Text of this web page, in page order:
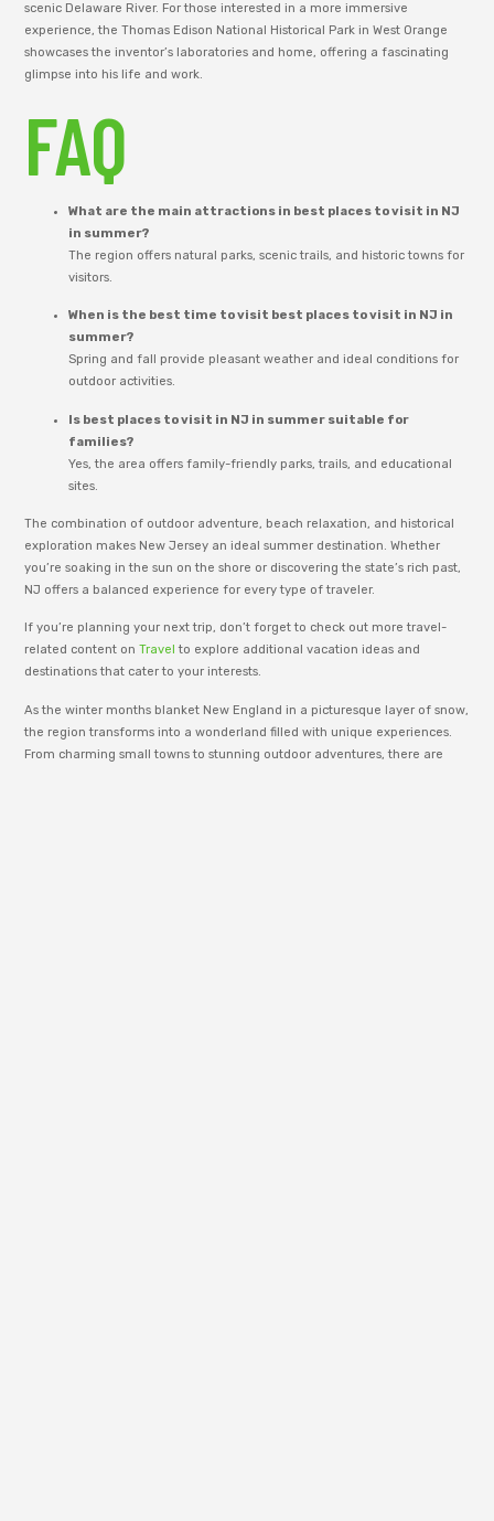
scenic Delaware River. For those interested in a more immersive
experience, the Thomas Edison National Historical Park in West Orange
showcases the inventor’s laboratories and home, offering a fascinating
glimpse into his life and work.
FAQ
What are the main attractions in best places to visit in NJ
in summer?
The region offers natural parks, scenic trails, and historic towns for
visitors.
When is the best time to visit best places to visit in NJ in
summer?
Spring and fall provide pleasant weather and ideal conditions for
outdoor activities.
Is best places to visit in NJ in summer suitable for
families?
Yes, the area offers family-friendly parks, trails, and educational
sites.
The combination of outdoor adventure, beach relaxation, and historical
exploration makes New Jersey an ideal summer destination. Whether
you’re soaking in the sun on the shore or discovering the state’s rich past,
NJ offers a balanced experience for every type of traveler.
If you’re planning your next trip, don’t forget to check out more travel-
related content onTravel to explore additional vacation ideas and
destinations that cater to your interests.
As the winter months blanket New England in a picturesque layer of snow,
the region transforms into a wonderland filled with unique experiences.
From charming small towns to stunning outdoor adventures, there are